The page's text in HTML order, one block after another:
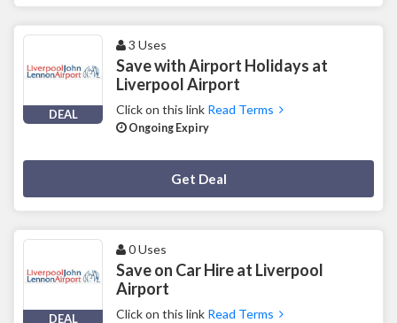
DEAL
3 Uses
Save with Airport Holidays at
Liverpool Airport
Click on this link Read Terms
Ongoing Expiry
Get Deal
DEAL
0 Uses
Save on Car Hire at Liverpool
Airport
Click on this link Read Terms